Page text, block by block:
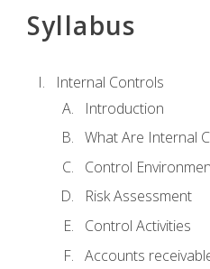
Syllabus
Internal Controls
Introduction
What Are Internal
Control
Risk Assessment
Control Activities
Accounts